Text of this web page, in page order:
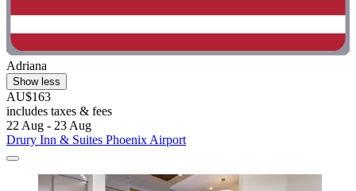
Adriana
Show less
AU$163
includes taxes & fees
22 Aug - 23 Aug
Drury Inn & Suites Phoenix Airport